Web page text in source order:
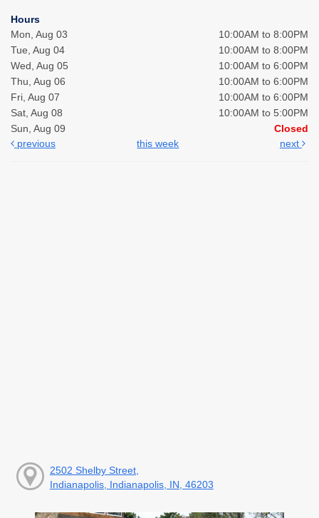
Hours
Mon, Aug 03
10:00AM to 8:00PM
Tue, Aug 04
10:00AM to 8:00PM
Wed, Aug 05
10:00AM to 6:00PM
Thu, Aug 06
10:00AM to 6:00PM
Fri, Aug 07
10:00AM to 6:00PM
Sat, Aug 08
10:00AM to 5:00PM
Sun, Aug 09
Closed
previous
this week next
2502 Shelby Street,
Indianapolis, Indianapolis, IN, 46203